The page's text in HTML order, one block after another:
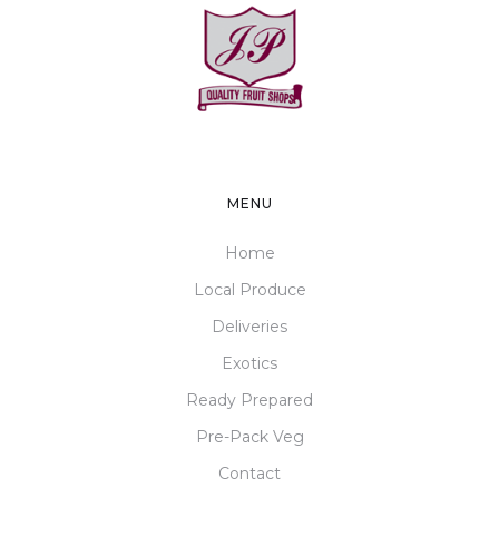
MENU
Home
Local Produce
Deliveries
Exotics
Ready Prepared
Pre-Pack Veg
Contact